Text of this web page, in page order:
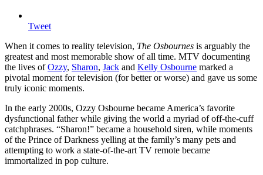
Tweet
When it comes to reality television, The Osbournes is arguably the
greatest and most memorable show of all time. MTV documenting
the lives ofOzzy, Sharon, Jack and Kelly Osbourne marked a
pivotal moment for television (for better or worse) and gave us some
truly iconic moments.
In the early 2000s, Ozzy Osbourne became America’s favorite
dysfunctional father while giving the world a myriad of off-the-cuff
catchphrases. “Sharon!” became a household siren, while moments
of the Prince of Darkness yelling at the family’s many pets and
attempting to work a state-of-the-art TV remote became
immortalized in pop culture.